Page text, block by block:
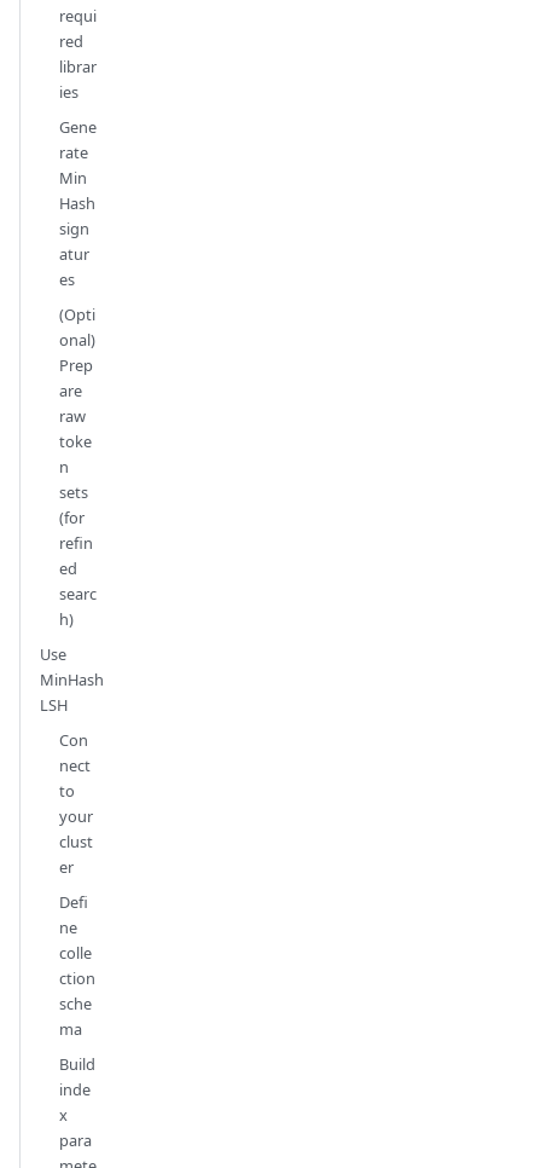
requi
red
librar
ies
Gene
rate
Min
Hash
sign
atur
es
(Opti
onal)
Prep
are
raw
toke
n
sets
(for
refin
ed
searc
h)
Use
MinHash
LSH
Con
nect
to
your
clust
er
Defi
ne
colle
ction
sche
ma
Build
inde
x
para